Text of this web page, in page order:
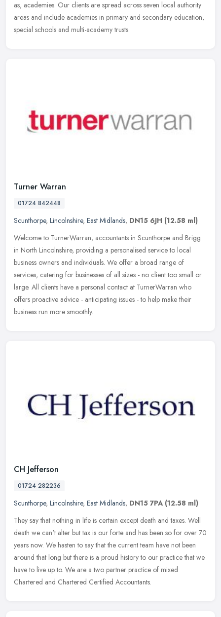
as, academies. Our clients are spread across seven local authority
areas and include academies in primary and secondary education,
special schools and multi-academy trusts.
Turner Warran
01724 842448
Scunthorpe, Lincolnshire, East Midlands, DN15 6JH (12.58 ml)
Welcome to TurnerWarran, accountants in Scunthorpe and Brigg
in North Lincolnshire, providing a personalised service to local
business owners and individuals. We offer a broad range of
services, catering for businesses of all sizes - no client too small or
large. All clients have a personal contact at TurnerWarran who
offers proactive advice - anticipating issues - to help make their
business run more smoothly.
CH Jefferson
01724 282236
Scunthorpe, Lincolnshire, East Midlands, DN15 7PA (12.58 ml)
They say that nothing in life is certain except death and taxes. Well
death we can't alter but tax is our forte and has been so for over 70
years now. We hasten to say that the current team have not been
around that long but there is a proud history to our practice that we
have to live up to. We are a two partner practice of mixed
Chartered and Chartered Certified Accountants.